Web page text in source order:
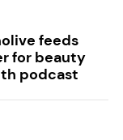
feeds
for beauty
podcast